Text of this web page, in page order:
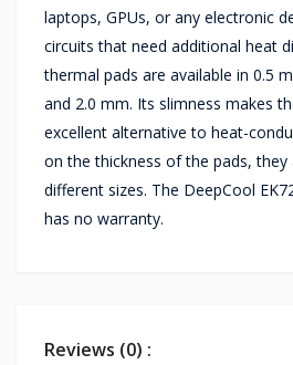
laptops, GPUs, or any electronic
circuits that need additional heat
thermal pads are available in 0.5
and 2.0 mm. Its slimness makes
excellent alternative to heat-
on the thickness of the pads, they
different sizes. The DeepCool
has no warranty.
Reviews (0) :